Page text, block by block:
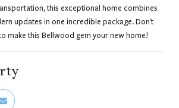
this exceptional home combines
updates in one incredible package. Don't
make this Bellwood gem your new home!